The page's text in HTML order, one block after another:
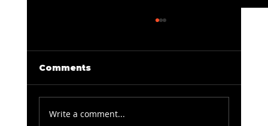
Comments
Write a comment...